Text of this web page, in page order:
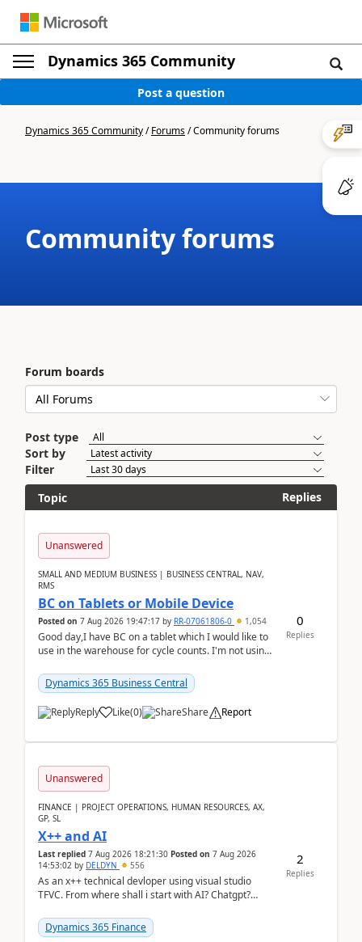
Dynamics 365 Community
Post a question
Dynamics 365 Community/Forums/Community forums
Community forums
Forum boards
Post type
Sort by
Filter
Topic
Replies
Unanswered
SMALL AND MEDIUM BUSINESS | BUSINESS CENTRAL, NAV,
RMS
BC on Tablets or Mobile Device
Posted on 7 Aug 2026 19:47:17 by RR-07061806-0 1,054
Good day,I have BC on a tablet which I would like to
use in the warehouse for cycle counts. I'm not using
Dynamics 365 Business Central
Reply Like(0) Share Report
0
Replies
Unanswered
FINANCE | PROJECT OPERATIONS, HUMAN RESOURCES, AX,
GP, SL
X++ and AI
Last replied 7 Aug 2026 18:21:30 Posted on 7 Aug 2026
14:53:02 by DELDYN 556
As an x++ technical devloper using visual studio
TFVC. From where shall i start with AI? Chatgpt?
Dynamics 365 Finance
2
Replies